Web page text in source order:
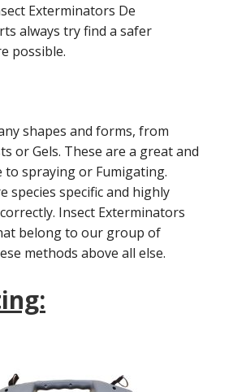
Exterminators De
always try find a safer
possible.
shapes and forms, from
or Gels. These are a great and
spraying or Fumigating.
species specific and highly
Insect Exterminators
belong to our group of
methods above all else.